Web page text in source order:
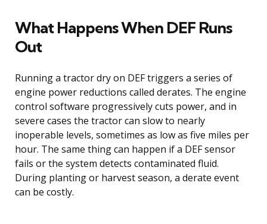
What Happens When DEF Runs
Out
Running a tractor dry on DEF triggers a series of
engine power reductions called derates. The engine
control software progressively cuts power, and in
severe cases the tractor can slow to nearly
inoperable levels, sometimes as low as five miles per
hour. The same thing can happen if a DEF sensor
fails or the system detects contaminated fluid.
During planting or harvest season, a derate event
can be costly.